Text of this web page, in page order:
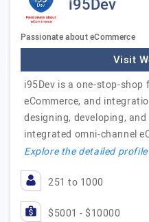
i95Dev
Passionate about eCommerce
Visit
i95Dev is a one-stop-shop
eCommerce, and
designing, developing,
integrated omni-channel
Explore the detailed
251 to 1000
$5001 - $10000